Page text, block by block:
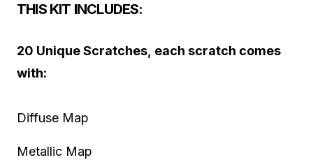
THIS KIT INCLUDES:
20 Unique Scratches, each scratch comes
with:
Diffuse Map
Metallic Map